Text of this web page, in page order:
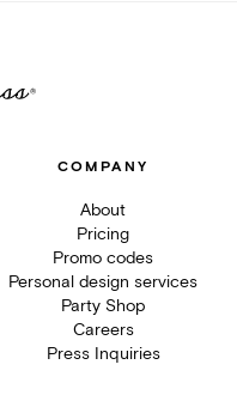
COMPANY
About
Pricing
Promo codes
Personal design services
Party Shop
Careers
Press Inquiries